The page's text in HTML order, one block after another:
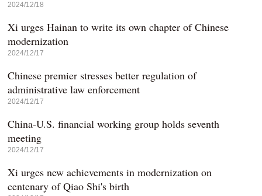
2024/12/18
Xi urges Hainan to write its own chapter of Chinese
modernization
2024/12/17
Chinese premier stresses better regulation of
administrative law enforcement
2024/12/17
China-U.S. financial working group holds seventh
meeting
2024/12/17
Xi urges new achievements in modernization on
centenary of Qiao Shi's birth